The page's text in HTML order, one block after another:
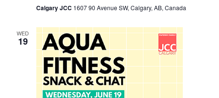
Calgary JCC 1607 90 Avenue SW, Calgary, AB, Canada
WED
19